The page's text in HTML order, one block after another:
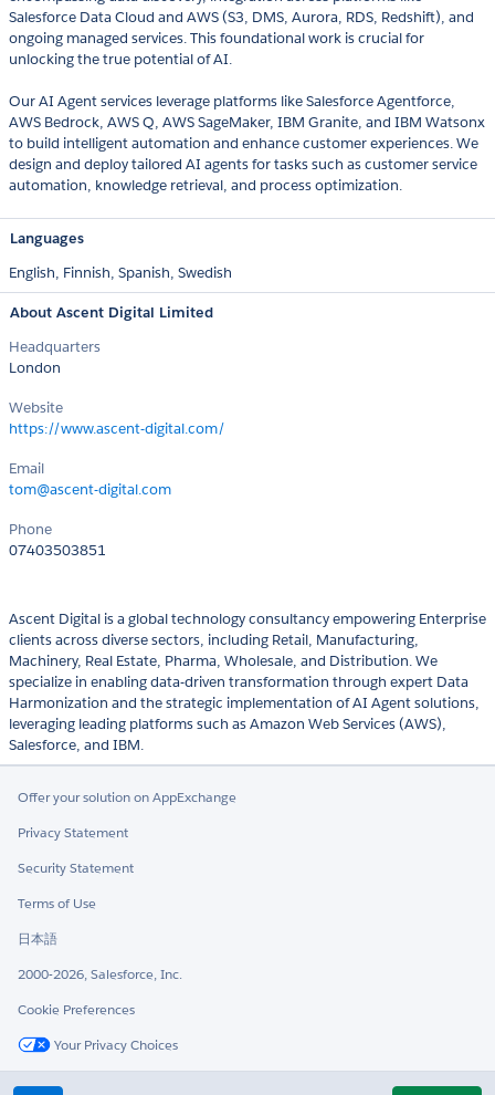
Salesforce Data Cloud and AWS (S3, DMS, Aurora, RDS, Redshift), and
ongoing managed services. This foundational work is crucial for
unlocking the true potential of AI.
Our AI Agent services leverage platforms like Salesforce Agentforce,
AWS Bedrock, AWS Q, AWS SageMaker, IBM Granite, and IBM Watsonx
to build intelligent automation and enhance customer experiences. We
design and deploy tailored AI agents for tasks such as customer service
automation, knowledge retrieval, and process optimization.
Languages
English, Finnish, Spanish, Swedish
About Ascent Digital Limited
Headquarters
London
Website
https://www.ascent-digital.com/
Email
tom@ascent-digital.com
Phone
07403503851
Ascent Digital is a global technology consultancy empowering Enterprise
clients across diverse sectors, including Retail, Manufacturing,
Machinery, Real Estate, Pharma, Wholesale, and Distribution. We
specialize in enabling data-driven transformation through expert Data
Harmonization and the strategic implementation of AI Agent solutions,
leveraging leading platforms such as Amazon Web Services (AWS),
Salesforce, and IBM.
Offer your solution on AppExchange
Privacy Statement
Security Statement
Terms of Use
日本語
2000-2026, Salesforce, Inc.
Cookie Preferences
Your Privacy Choices
Twitter